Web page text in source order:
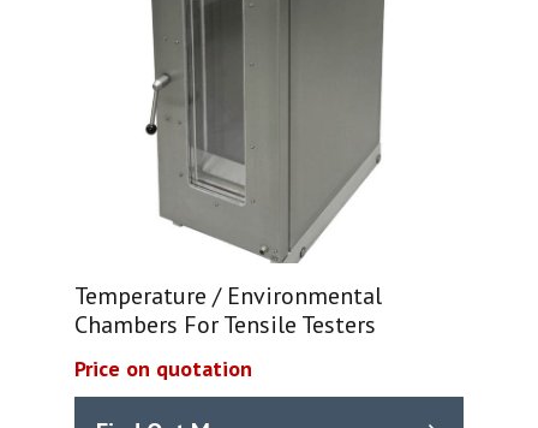
Temperature / Environmental
Chambers For Tensile Testers
Price on quotation